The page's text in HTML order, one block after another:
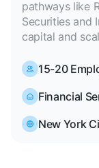
pathways like
Securities and
capital and
15-20
Financial
New York